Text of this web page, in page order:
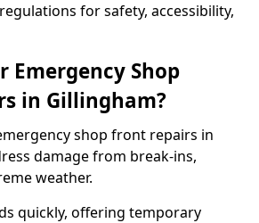
for safety, accessibility,
Emergency Shop
in Gillingham?
shop front repairs in
damage from break-ins,
weather.
quickly, offering temporary